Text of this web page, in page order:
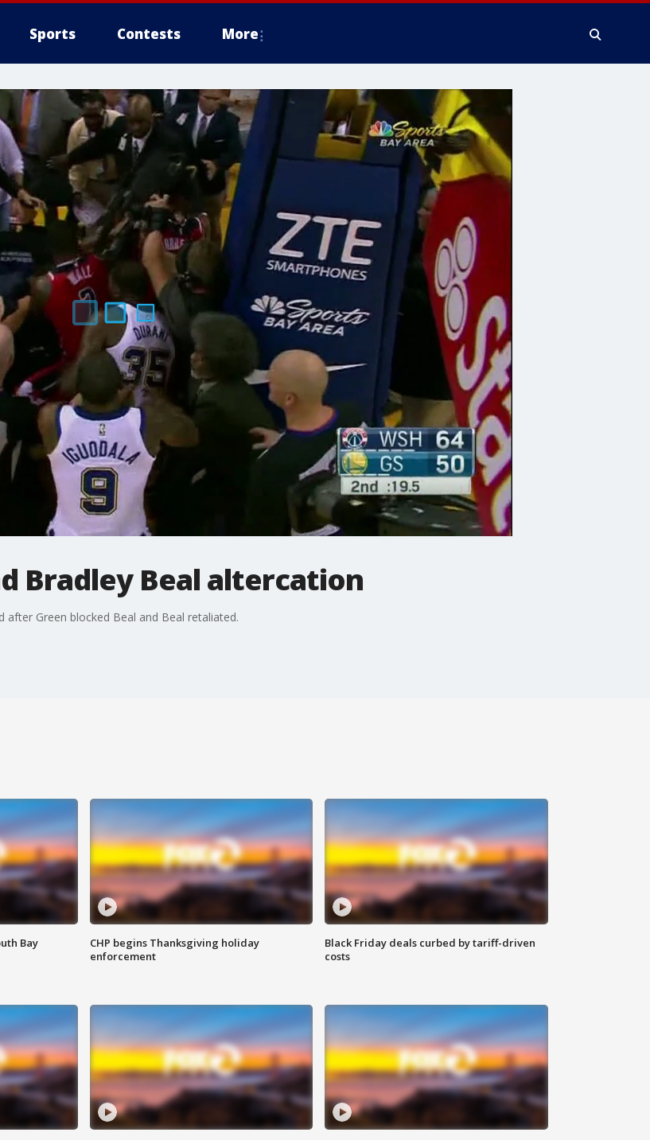
Sports Contests More
Bradley Beal altercation
Green blocked Beal and Beal retaliated.
Bay
CHP begins Thanksgiving holiday
enforcement
Black Friday deals curbed by tariff-driven
costs